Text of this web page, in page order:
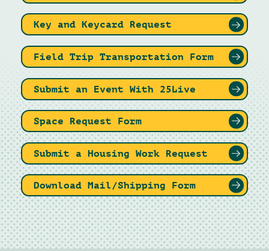
Key and Keycard Request
Field Trip Transportation Form
Submit an Event With 25Live
Space Request Form
Submit a Housing Work Request
Download Mail/Shipping Form